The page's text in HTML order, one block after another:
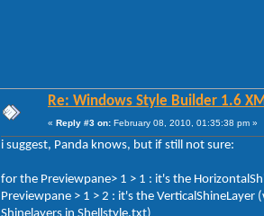
Re: Windows Style Builder 1.6
« Reply #3 on: February 08, 2010, 01:35:38 pm »
i suggest, Panda knows, but if still not sure:
for the Previewpane> 1 > 1 : it's the
Previewpane > 1 > 2 : it's the